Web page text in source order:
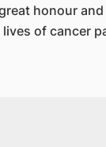
honour
of cancer